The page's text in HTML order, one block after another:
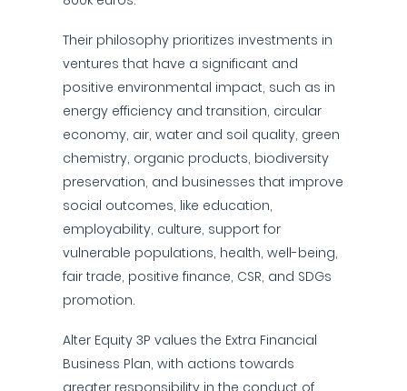
Their philosophy prioritizes investments in
ventures that have a significant and
positive environmental impact, such as in
energy efficiency and transition, circular
economy, air, water and soil quality, green
chemistry, organic products, biodiversity
preservation, and businesses that improve
social outcomes, like education,
employability, culture, support for
vulnerable populations, health, well-being,
fair trade, positive finance, CSR, and SDGs
promotion.
Alter Equity 3P values the Extra Financial
Business Plan, with actions towards
greater responsibility in the conduct of